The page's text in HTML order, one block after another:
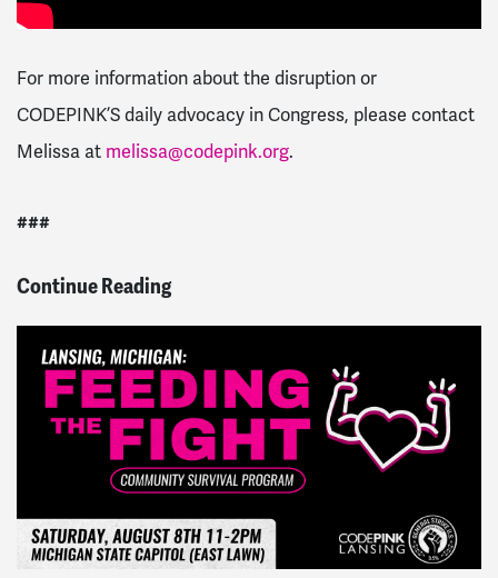
For more information about the disruption or
CODEPINK’S daily advocacy in Congress, please contact
Melissa at melissa@codepink.org.
###
Continue Reading